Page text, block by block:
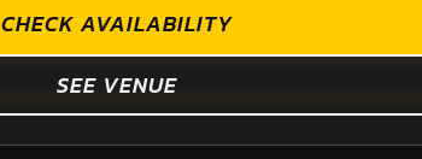
CHECK AVAILABILITY
SEE VENUE